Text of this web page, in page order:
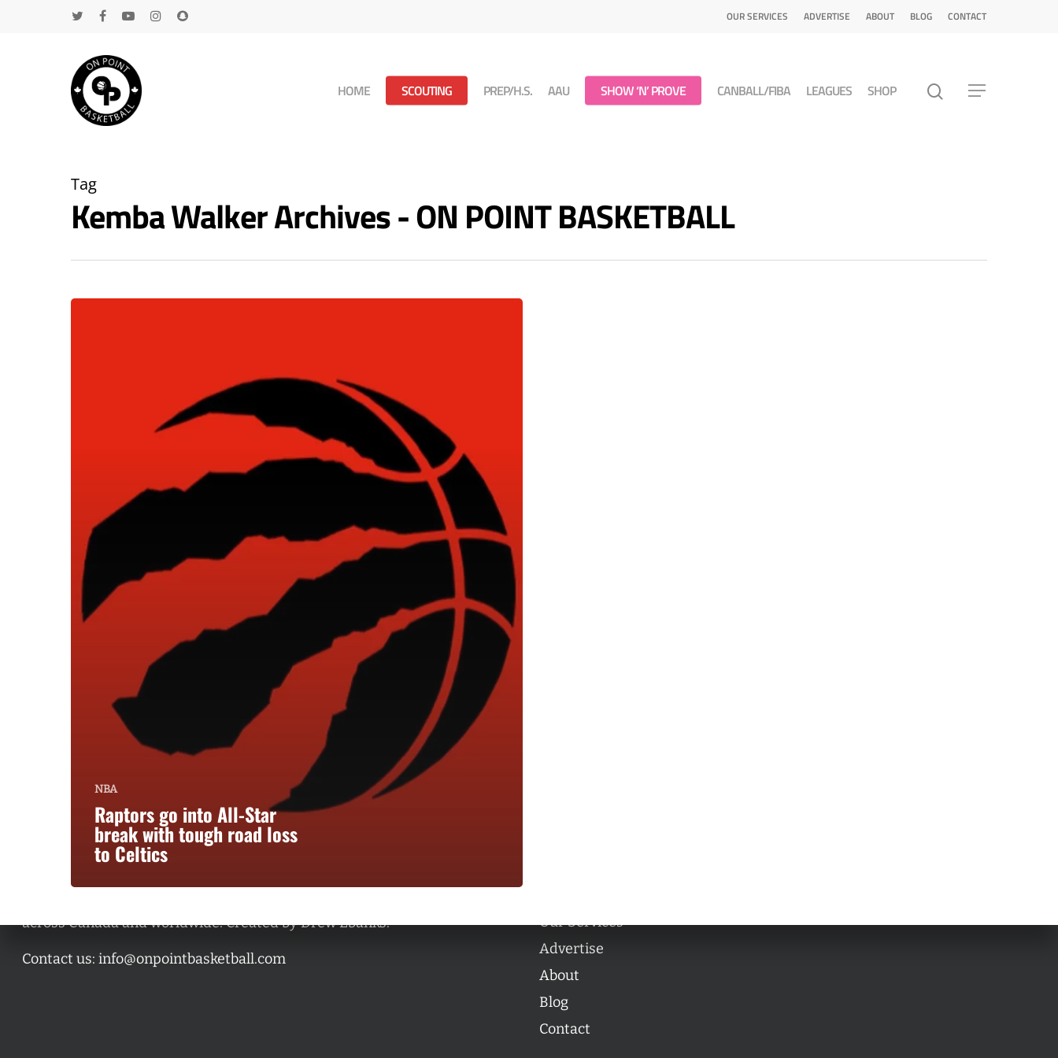
OUR SERVICES ADVERTISE ABOUT BLOG CONTACT
HOME SCOUTING PREP/H.S. AAU SHOW ‘N’ PROVE CANBALL/FIBA LEAGUES SHOP
Tag
Kemba Walker Archives - ON POINT BASKETBALL
NBA
Raptors go into All-Star
break with tough road loss
to Celtics
across Canada and worldwide. Created by Drew Ebanks.
Contact us: info@onpointbasketball.com
Our Services
Advertise
About
Blog
Contact